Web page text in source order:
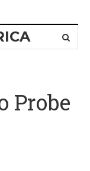
Probe